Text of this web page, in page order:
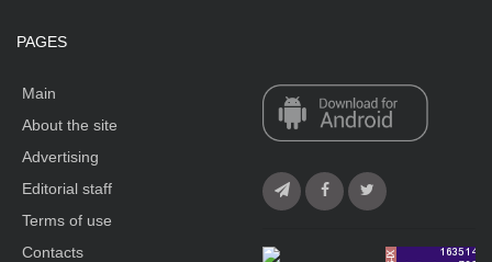
PAGES
Main
About the site
Advertising
Editorial staff
Terms of use
Contacts